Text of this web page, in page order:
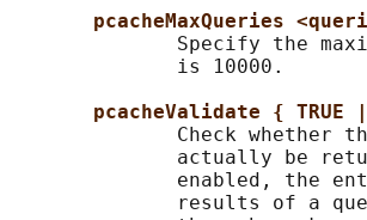
pcacheMaxQueries
Specify the
              is 10000.
pcacheValidate { TRUE
Check whether
actually be
enabled, the
results of a